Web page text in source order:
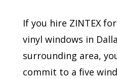
If you hire ZINTEX
vinyl windows in
surrounding area,
commit to a five